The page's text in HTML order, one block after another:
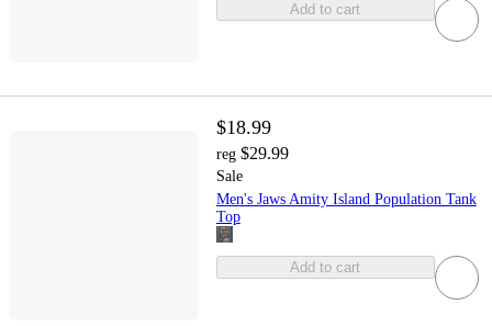
Add to cart
$18.99
reg $29.99
Sale
Men's Jaws Amity Island Population Tank
Top
Add to cart